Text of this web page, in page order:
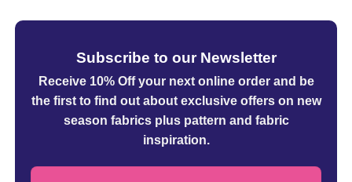
Subscribe to our Newsletter
Receive 10% Off your next online orderand be
the first to find out about exclusive offers on new
season fabrics plus pattern and fabric
inspiration.